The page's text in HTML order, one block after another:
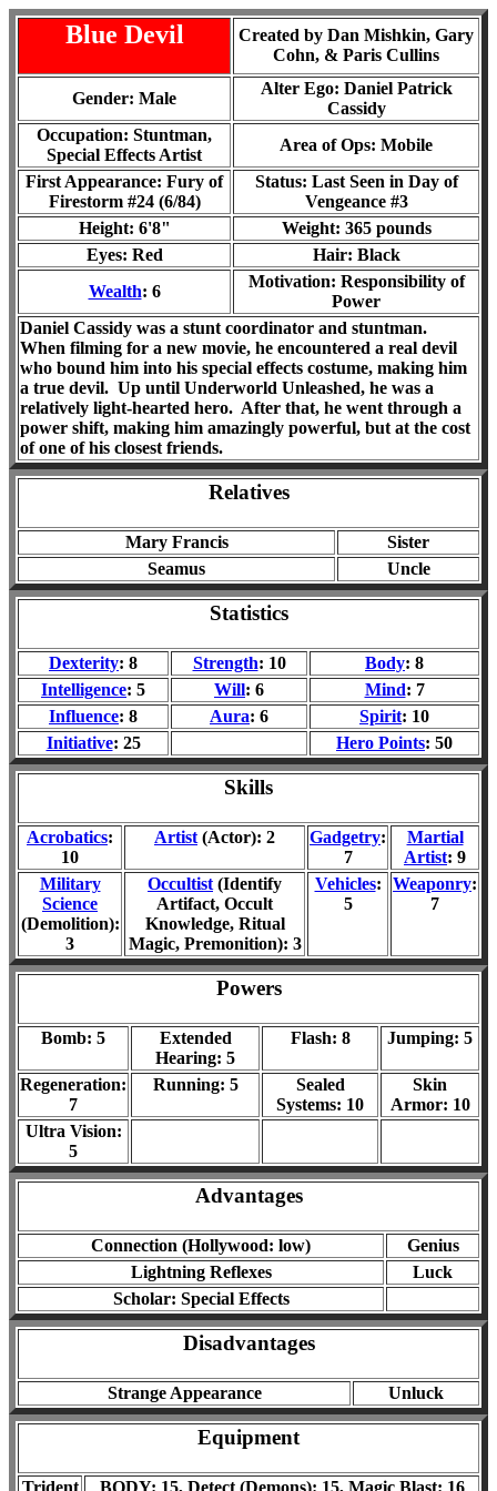
Blue Devil
Created by Dan Mishkin, Gary
Cohn, & Paris Cullins
Gender: Male
Alter Ego: Daniel Patrick
Cassidy
Occupation: Stuntman,
Special Effects Artist
Area of Ops: Mobile
First Appearance: Fury of
Firestorm #24 (6/84)
Status: Last Seen in Day of
Vengeance #3
Height: 6'8"
Weight: 365 pounds
Eyes: Red
Hair: Black
Wealth: 6
Motivation: Responsibility of
Power
Daniel Cassidy was a stunt coordinator and stuntman.
When filming for a new movie, he encountered a real devil
who bound him into his special effects costume, making him
a true devil. Up until Underworld Unleashed, he was a
relatively light-hearted hero. After that, he went through a
power shift, making him amazingly powerful, but at the cost
of one of his closest friends.
Relatives
Mary Francis
Sister
Seamus
Uncle
Statistics
Dexterity: 8 Strength: 10 Body: 8
Intelligence: 5 Will: 6 Mind: 7
Influence: 8 Aura: 6 Spirit: 10
Initiative: 25 Hero Points: 50
Skills
Acrobatics:
10
Artist (Actor): 2 Gadgetry:
7
Martial
Artist: 9
Military
Science
(Demolition):
3
Occultist (Identify
Artifact, Occult
Knowledge, Ritual
Magic, Premonition): 3
Vehicles:
5
Weaponry:
7
Powers
Bomb: 5
Extended
Hearing: 5
Flash: 8 Jumping: 5
Regeneration:
7
Running: 5
Sealed
Systems: 10
Skin
Armor: 10
Ultra Vision:
5
Advantages
Connection (Hollywood: low)
Genius
Lightning Reflexes
Luck
Scholar: Special Effects
Disadvantages
Strange Appearance Unluck
Equipment
Trident BODY: 15, Detect (Demons): 15, Magic Blast: 16